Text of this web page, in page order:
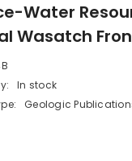
Water
Wasatch
In stock
Geologic